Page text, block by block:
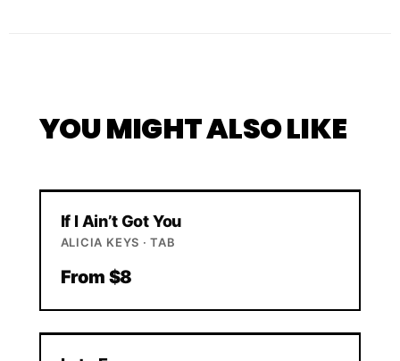
YOU MIGHT ALSO LIKE
If I Ain’t Got You
ALICIA KEYS · TAB
From $8